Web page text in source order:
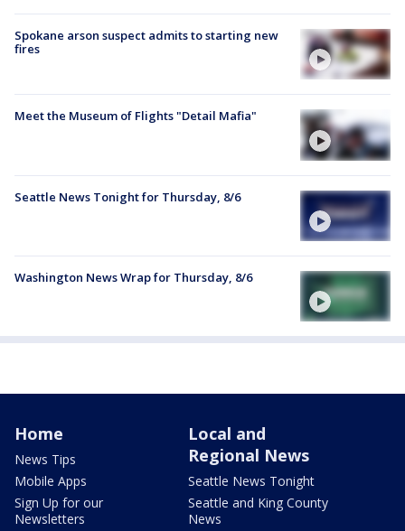
Spokane arson suspect admits to starting new
fires
Meet the Museum of Flights "Detail Mafia"
Seattle News Tonight for Thursday, 8/6
Washington News Wrap for Thursday, 8/6
Home
News Tips
Mobile Apps
Sign Up for our
Newsletters
Local and
Regional News
Seattle News Tonight
Seattle and King County
News